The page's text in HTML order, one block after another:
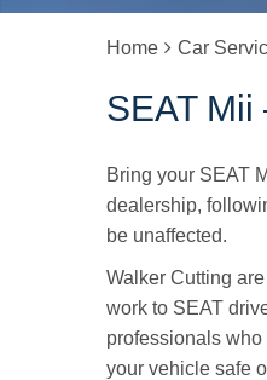
Home Car
SEAT Mii
Bring your SEAT
dealership,
be unaffected.
Walker Cutting
work to SEAT
professionals
your vehicle safe